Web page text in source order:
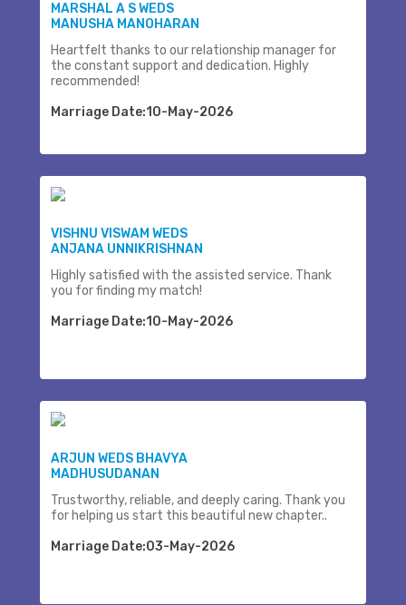
MARSHAL A S WEDS
MANUSHA MANOHARAN
Heartfelt thanks to our relationship manager for
the constant support and dedication. Highly
recommended!
Marriage Date:10-May-2026
VISHNU VISWAM WEDS
ANJANA UNNIKRISHNAN
Highly satisfied with the assisted service. Thank
you for finding my match!
Marriage Date:10-May-2026
ARJUN WEDS BHAVYA
MADHUSUDANAN
Trustworthy, reliable, and deeply caring. Thank you
for helping us start this beautiful new chapter..
Marriage Date:03-May-2026